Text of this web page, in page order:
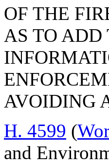
OF THE
AS TO
AVOIDING
H. 4599 (
and